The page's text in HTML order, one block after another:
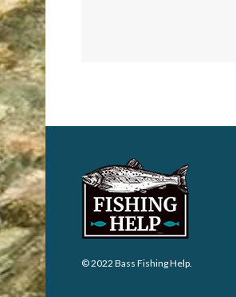
© 2022 Bass Fishing Help